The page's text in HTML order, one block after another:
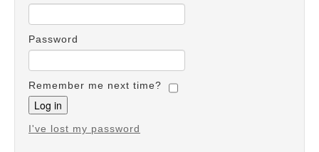
Password
Remember me next time?
I've lost my password